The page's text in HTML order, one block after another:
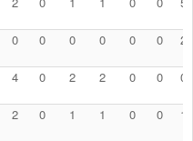
0 0 0 0 0 0 2
4 0 2 2 0 0 0
2 0 1 1 0 0 1